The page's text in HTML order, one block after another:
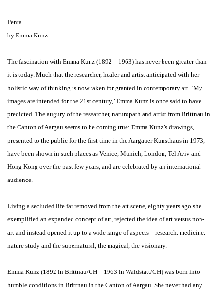
Penta
by Emma Kunz
The fascination with Emma Kunz (1892 – 1963) has never been greater than
it is today. Much that the researcher, healer and artist anticipated with her
holistic way of thinking is now taken for granted in contemporary art. ‘My
images are intended for the 21st century,’ Emma Kunz is once said to have
predicted. The augury of the researcher, naturopath and artist from Brittnau in
the Canton of Aargau seems to be coming true: Emma Kunz’s drawings,
presented to the public for the first time in the Aargauer Kunsthaus in 1973,
have been shown in such places as Venice, Munich, London, Tel Aviv and
Hong Kong over the past few years, and are celebrated by an international
audience.
Living a secluded life far removed from the art scene, eighty years ago she
exemplified an expanded concept of art, rejected the idea of art versus non-
art and instead opened it up to a wide range of aspects – research, medicine,
nature study and the supernatural, the magical, the visionary.
Emma Kunz (1892 in Brittnau/CH – 1963 in Waldstatt/CH) was born into
humble conditions in Brittnau in the Canton of Aargau. She never had any